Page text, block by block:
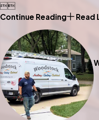

Continue Reading
Read